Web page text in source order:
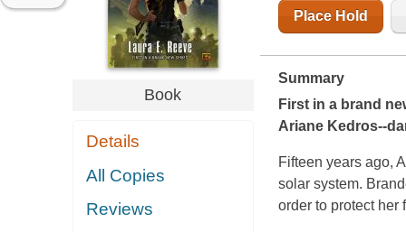
Book
Details
All Copies
Reviews
Place Hold
Summary
First in a brand
Ariane Kedros--
Fifteen years ago,
solar system.
order to protect her